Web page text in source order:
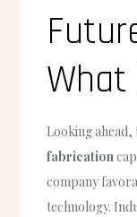
What
Looking
fabrication
company
technology.